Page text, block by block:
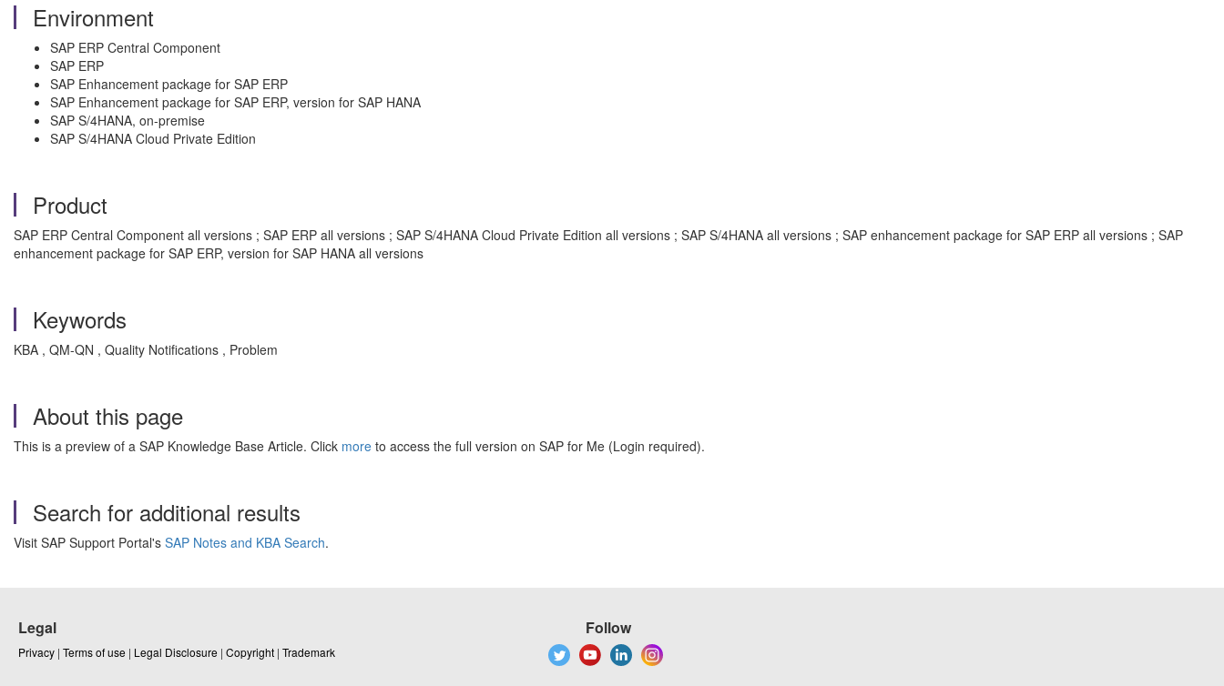
Environment
SAP ERP Central Component
SAP ERP
SAP Enhancement package for SAP ERP
SAP Enhancement package for SAP ERP, version for SAP HANA
SAP S/4HANA, on-premise
SAP S/4HANA Cloud Private Edition
Product
SAP ERP Central Component all versions ; SAP ERP all versions ; SAP S/4HANA Cloud Private Edition all versions ; SAP S/4HANA all versions ; SAP enhancement package for SAP ERP all versions ; SAP
enhancement package for SAP ERP, version for SAP HANA all versions
Keywords
KBA , QM-QN , Quality Notifications , Problem
About this page
This is a preview of a SAP Knowledge Base Article. Click more to access the full version on SAP for Me (Login required).
Search for additional results
Visit SAP Support Portal's SAP Notes and KBA Search.
Legal
Privacy | Terms of use | Legal Disclosure | Copyright | Trademark
Follow